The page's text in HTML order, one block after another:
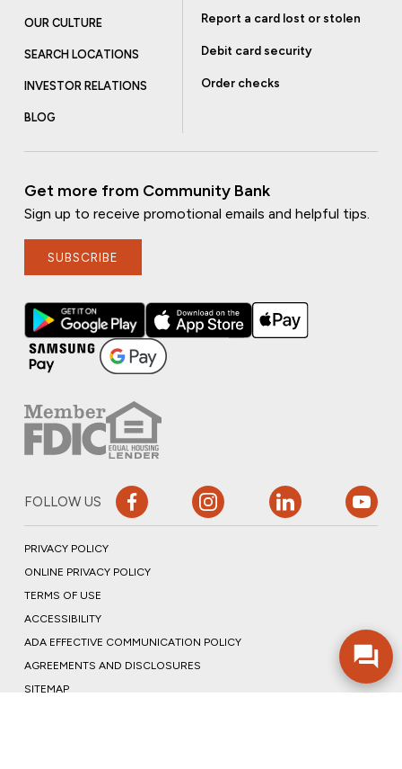
OUR CULTURE
SEARCH LOCATIONS
INVESTOR RELATIONS
BLOG
Report a card lost or stolen
Debit card security
Order checks
Get more from Community Bank
Sign up to receive promotional emails and helpful tips.
SUBSCRIBE
FOLLOW US
PRIVACY POLICY
ONLINE PRIVACY POLICY
TERMS OF USE
ACCESSIBILITY
ADA EFFECTIVE COMMUNICATION POLICY
AGREEMENTS AND DISCLOSURES
SITEMAP